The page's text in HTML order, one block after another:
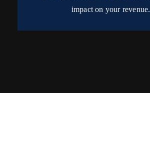
impact on your revenue.